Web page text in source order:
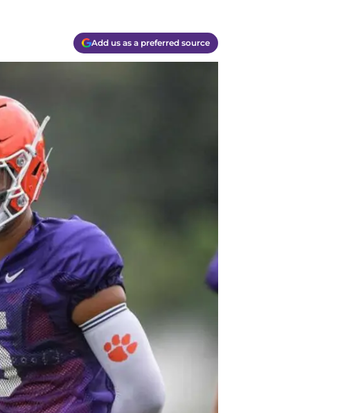
Add us as a preferred source